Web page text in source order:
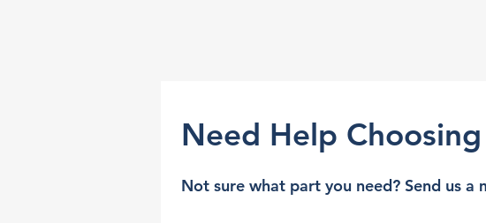
Need Help
Not sure what part you need? Send us